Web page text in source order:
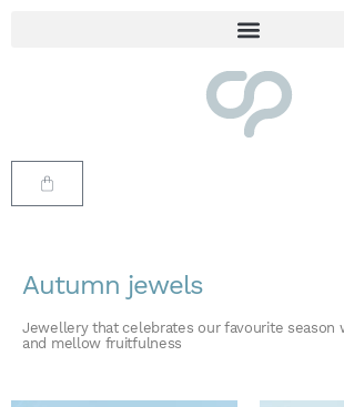
Autumn jewels
Jewellery that celebrates our favourite season
and mellow fruitfulness